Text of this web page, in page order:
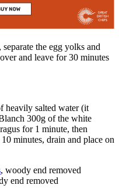
the egg yolks and
and leave for 30 minutes
heavily salted water (it
300g of the white
for 1 minute, then
minutes, drain and place on
, woody end removed
end removed